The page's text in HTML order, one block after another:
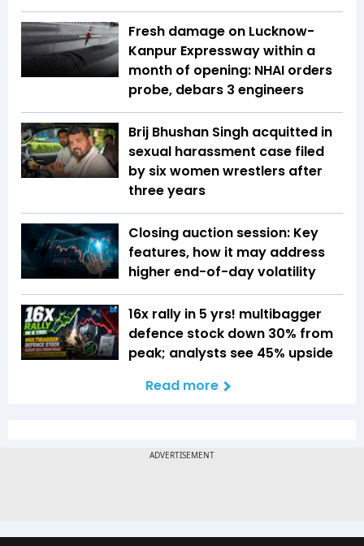
Fresh damage on Lucknow-
Kanpur Expressway within a
month of opening: NHAI orders
probe, debars 3 engineers
Brij Bhushan Singh acquitted in
sexual harassment case filed
by six women wrestlers after
three years
Closing auction session: Key
features, how it may address
higher end-of-day volatility
16x rally in 5 yrs! multibagger
defence stock down 30% from
peak; analysts see 45% upside
Read more